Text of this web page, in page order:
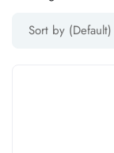
Sort by (Default)